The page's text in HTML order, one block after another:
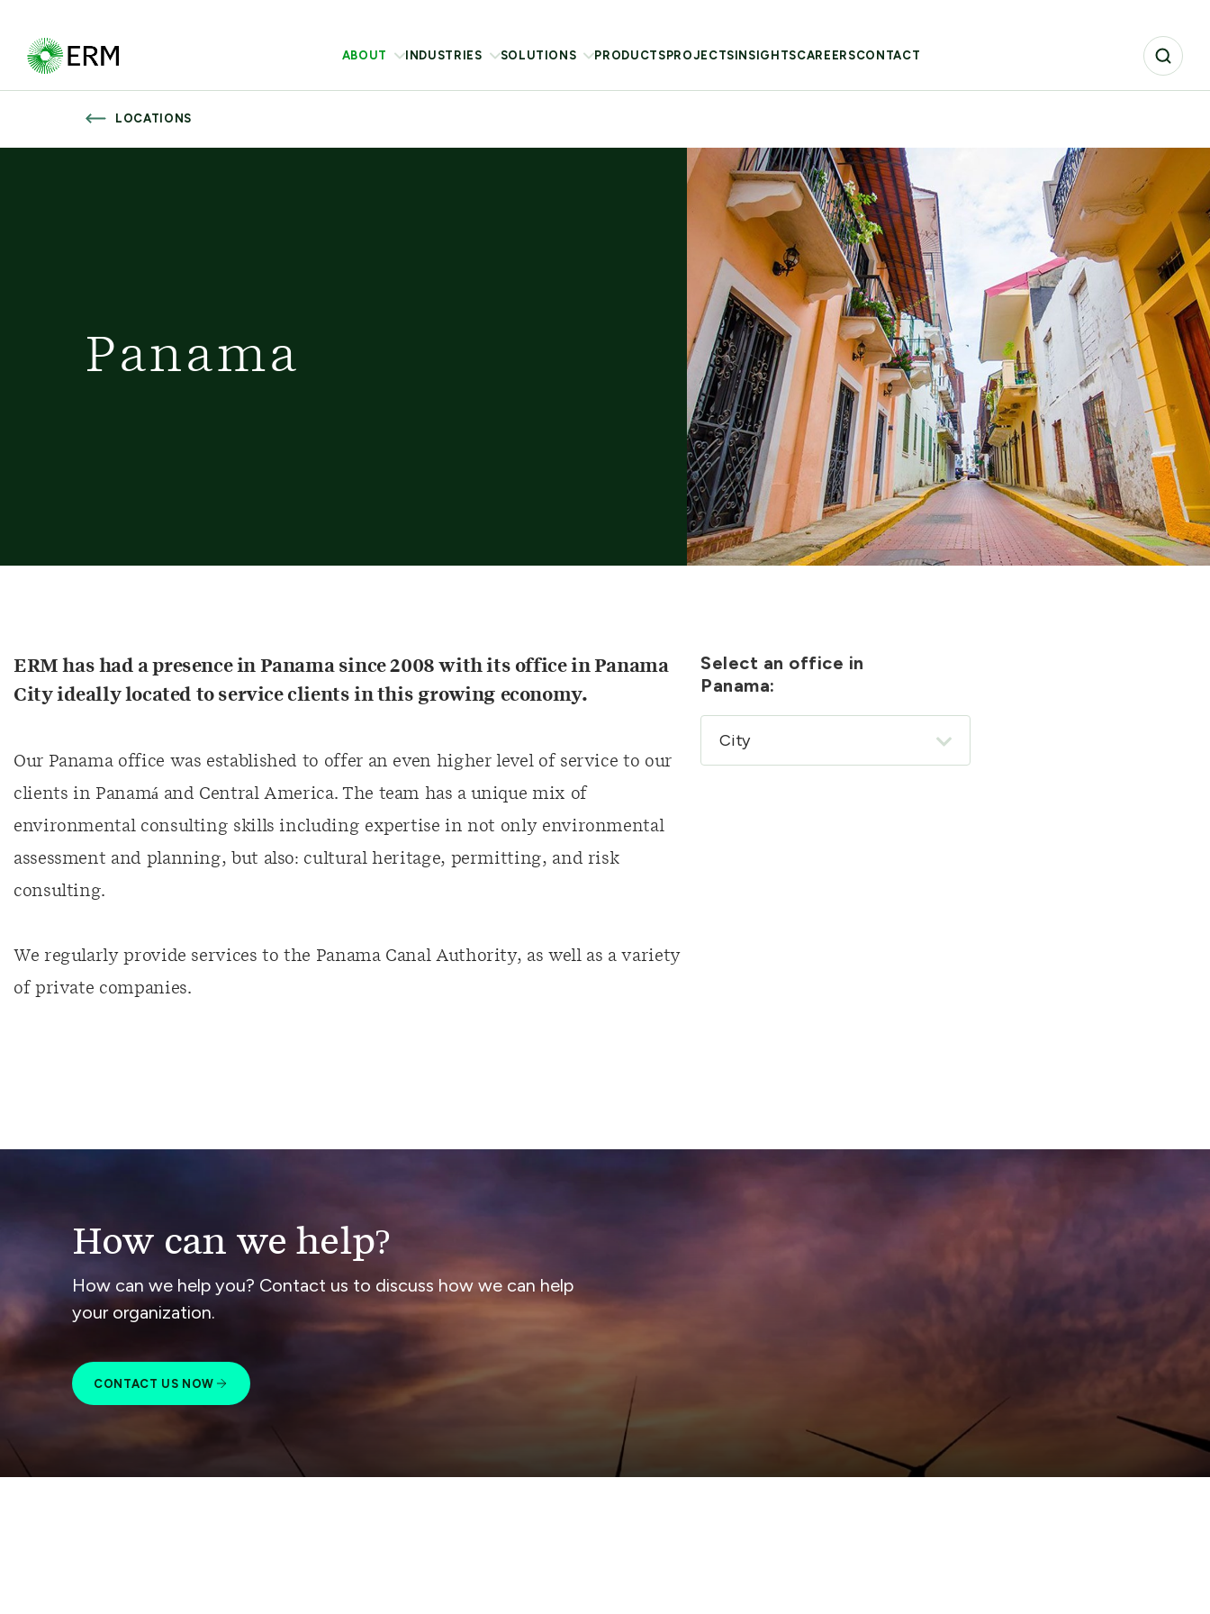
ABOUT INDUSTRIES SOLUTIONS PRODUCTS PROJECTS INSIGHTSCAREERSCONTACT
LOCATIONS
Panama
Select an office in
Panama:
ERM has had a presence in Panama since 2008 with its office in Panama
City ideally located to service clients in this growing economy.
Our Panama office was established to offer an even higher level of service to our
clients in Panamá and Central America. The team has a unique mix of
environmental consulting skills including expertise in not only environmental
assessment and planning, but also: cultural heritage, permitting, and risk
consulting.
We regularly provide services to the Panama Canal Authority, as well as a variety
of private companies.
How can we help?
How can we help you? Contact us to discuss how we can help
your organization.
CONTACT US NOW